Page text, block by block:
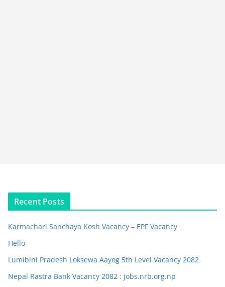
Recent Posts
Karmachari Sanchaya Kosh Vacancy – EPF Vacancy
Hello
Lumibini Pradesh Loksewa Aayog 5th Level Vacancy 2082
Nepal Rastra Bank Vacancy 2082 : jobs.nrb.org.np